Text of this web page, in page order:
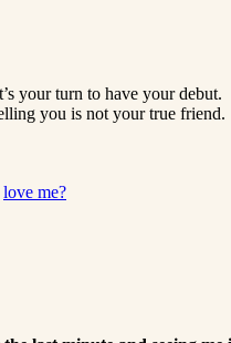
your turn to have your debut.
you is not your true friend.
love me?